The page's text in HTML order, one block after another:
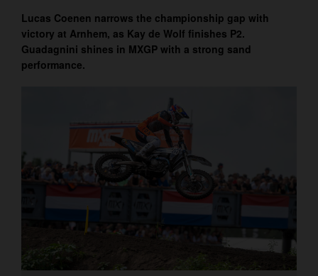
Lucas Coenen narrows the championship gap with
victory at Arnhem, as Kay de Wolf finishes P2.
Guadagnini shines in MXGP with a strong sand
performance.